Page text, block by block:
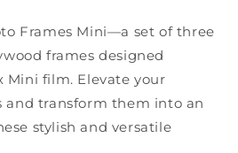
Frames Mini—a set of three
frames designed
Mini film. Elevate your
and transform them into an
stylish and versatile